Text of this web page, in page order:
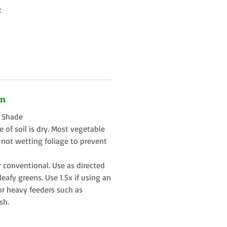
of soil is dry. Most vegetable
wetting foliage to prevent
conventional. Use as directed
greens. Use 1.5x if using an
heavy feeders such as